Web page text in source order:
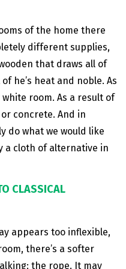
of the home there
different supplies,
that draws all of
he’s heat and noble. As
room. As a result of
concrete. And in
do what we would like
a cloth of alternative in
CLASSICAL
appears too inflexible,
there’s a softer
the rope. It may